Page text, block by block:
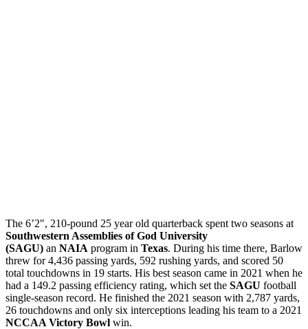
The 6’2″, 210-pound 25 year old quarterback spent two seasons at
Southwestern Assemblies of God University
(SAGU) an NAIA program in Texas. During his time there, Barlow
threw for 4,436 passing yards, 592 rushing yards, and scored 50
total touchdowns in 19 starts. His best season came in 2021 when he
had a 149.2 passing efficiency rating, which set the SAGU football
single-season record. He finished the 2021 season with 2,787 yards,
26 touchdowns and only six interceptions leading his team to a 2021
NCCAA Victory Bowl win.